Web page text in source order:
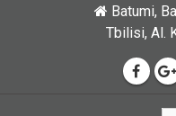
Batumi,
Tbilisi, Al.